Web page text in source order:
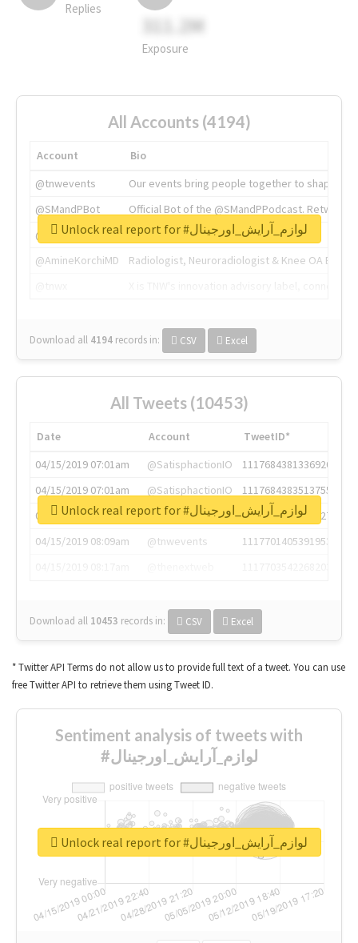
Replies
311.2M
Exposure
All Accounts (4194)
Account
Bio
@tnwevents
Our events bring people together to shape the
@SMandPBot
Official Bot of the @SMandPPodcast.
@thenextweb
The heart of tech.
@AmineKorchiMD
Radiologist, Neuroradiologist & Knee OA
Download all 4194 records in: CSV Excel
Unlock real report for #لوازم_آرایش_اورجینال
All Tweets (10453)
Date Account
TweetID*
04/15/2019 07:01am
@SatisphactionIO
1117684381336920064
04/15/2019 07:01am
@SatisphactionIO
1117684383513755649
04/15/2019 07:03am
@annaercilla
1117684805876027392
04/15/2019 08:09am
@tnwevents
1117701405391953920
Download all 10453 records in: CSV Excel
Unlock real report for #لوازم_آرایش_اورجینال
* Twitter API Terms do not allow us to provide full text of a tweet. You can use
free Twitter API to retrieve them using Tweet ID.
Sentiment analysis of tweets with
#لوازم_آرایش_اورجینال
Unlock real report for #لوازم_آرایش_اورجینال